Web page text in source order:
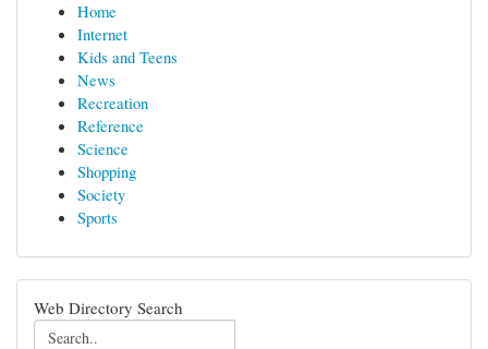
Home
Internet
Kids and Teens
News
Recreation
Reference
Science
Shopping
Society
Sports
Web Directory Search